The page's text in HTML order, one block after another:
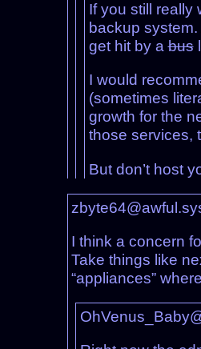
If you still really
backup
get hit by abus
I would
(sometimes
growth for the
those services,
But don’t host
I think a concern
Take things like
“appliances”